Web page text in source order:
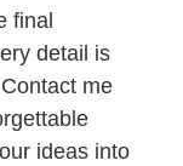
final
detail is
me
ideas into